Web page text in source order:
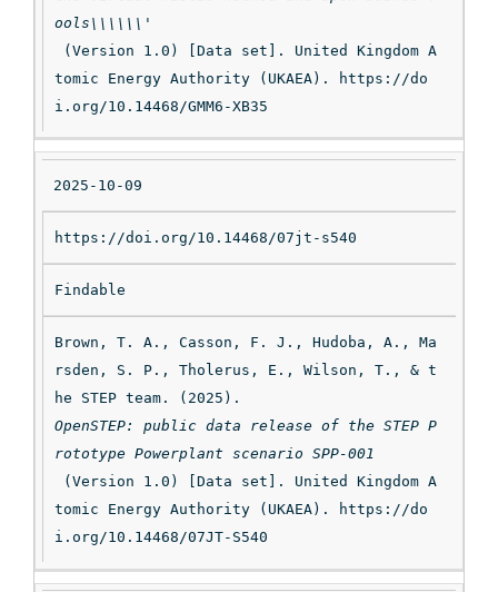
ools\\\\\\'
tomic Energy Authority (UKAEA). https://do
i.org/10.14468/GMM6-XB35
2025-10-09
https://doi.org/10.14468/07jt-s540
Findable
Brown, T. A., Casson, F. J., Hudoba, A., Ma
rsden, S. P., Tholerus, E., Wilson, T., & t
he STEP team. (2025).
OpenSTEP: public data release of the STEP P
rototype Powerplant scenario SPP-001
tomic Energy Authority (UKAEA). https://do
i.org/10.14468/07JT-S540